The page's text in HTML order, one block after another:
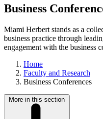
Business
Miami Herbert stands as a
business practice through
engagement with the business
Home
Faculty and Research
Business Conferences
More in this section